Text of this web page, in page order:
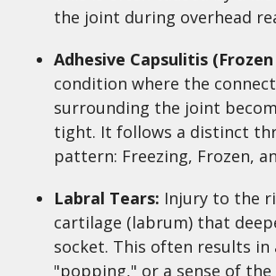
the joint during overhead
Adhesive Capsulitis
condition where the
surrounding the joint
tight. It follows a distinct
pattern: Freezing, Frozen,
Labral Tears: Injury to the
cartilage (labrum) that
socket. This often results in
"popping," or a sense of